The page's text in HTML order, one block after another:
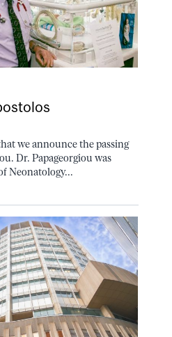
we announce the passing
Dr. Papageorgiou was
Neonatology...